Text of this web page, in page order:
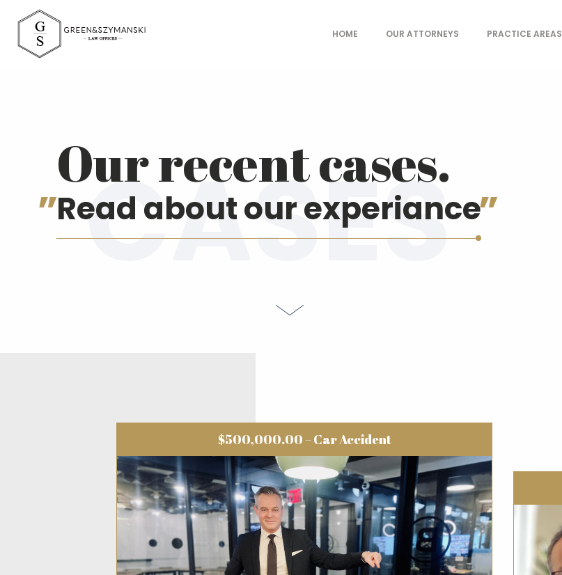
HOME OUR ATTORNEYS PRACTICE AREAS
Our recent cases.
Read about our experiance
$500,000.00 – Car Accident